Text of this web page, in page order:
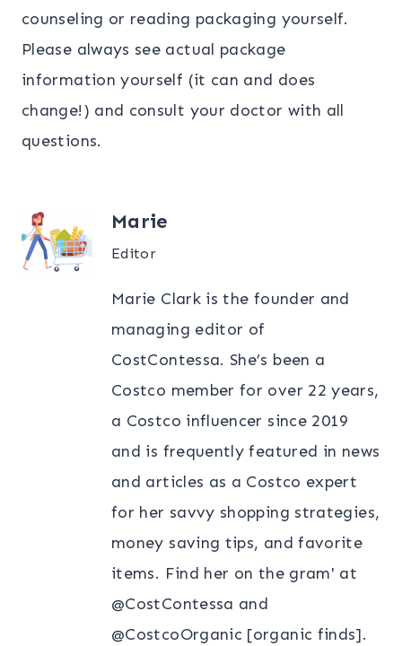
counseling or reading packaging yourself.
Please always see actual package
information yourself (it can and does
change!) and consult your doctor with all
questions.
Marie
Editor
Marie Clark is the founder and
managing editor of
CostContessa. She’s been a
Costco member for over 22 years,
a Costco influencer since 2019
and is frequently featured in news
and articles as a Costco expert
for her savvy shopping strategies,
money saving tips, and favorite
items. Find her on the gram' at
@CostContessa and
@CostcoOrganic [organic finds].